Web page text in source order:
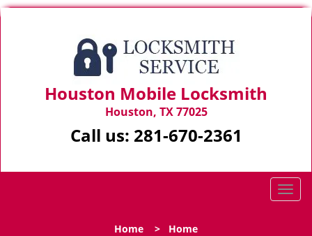
Houston Mobile Locksmith
Houston, TX 77025
Call us: 281-670-2361
T
Home > Home